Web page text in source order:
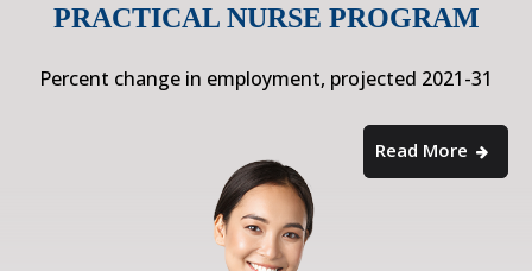
PRACTICAL NURSE PROGRAM
Percent change in employment, projected 2021-31
Read More